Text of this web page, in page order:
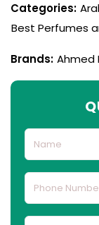
Categories:
Best Perfumes
Brands: Ahmed